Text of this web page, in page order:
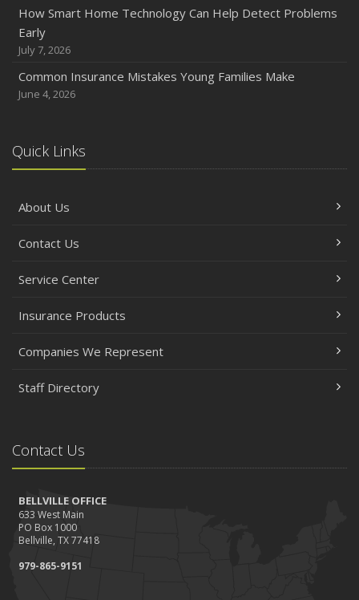
How Smart Home Technology Can Help Detect Problems
Early
July 7, 2026
Common Insurance Mistakes Young Families Make
June 4, 2026
Quick Links
About Us
Contact Us
Service Center
Insurance Products
Companies We Represent
Staff Directory
Contact Us
BELLVILLE OFFICE
633 West Main
PO Box 1000
Bellville, TX 77418
979-865-9151